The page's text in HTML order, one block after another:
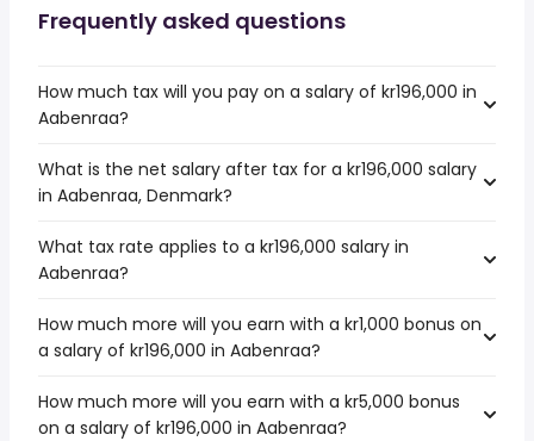
Frequently asked questions
How much tax will you pay on a salary of kr196,000 in
Aabenraa?
What is the net salary after tax for a kr196,000 salary
in Aabenraa, Denmark?
What tax rate applies to a kr196,000 salary in
Aabenraa?
How much more will you earn with a kr1,000 bonus on
a salary of kr196,000 in Aabenraa?
How much more will you earn with a kr5,000 bonus
on a salary of kr196,000 in Aabenraa?